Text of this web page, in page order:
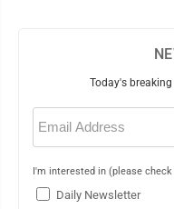
Today's
Email
(Required)
I'm interested in (please
Daily Newsletter